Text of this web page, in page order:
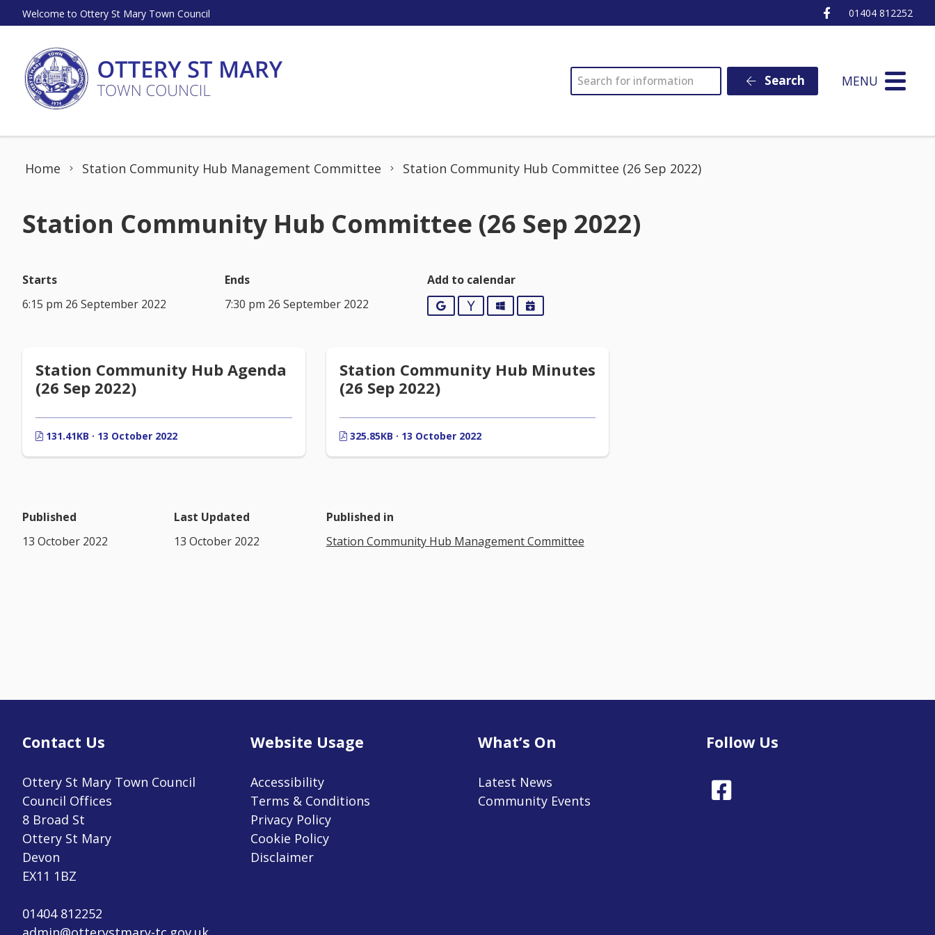
Skip to content
Welcome to Ottery St Mary Town Council Ottery St Mary
01404 812252
SEARCH Search MENU
Home Station Community Hub Management Committee Station Community Hub Committee (26 Sep 2022)
Station Community Hub Committee (26 Sep 2022)
Starts
6:15 pm 26 September 2022
Ends
7:30 pm 26 September 2022
Add to calendar
GoogleYahooOutlookiCalendar
Station Community Hub Agenda
(26 Sep 2022)
131.41KB · 13 October 2022
Station Community Hub Minutes
(26 Sep 2022)
325.85KB · 13 October 2022
Published
13 October 2022
Last Updated
13 October 2022
Published in
Station Community Hub Management Committee
Contact Us
Ottery St Mary Town Council
Council Offices
8 Broad St
Ottery St Mary
Devon
EX11 1BZ
01404 812252
Website Usage
Accessibility
Terms & Conditions
Privacy Policy
Cookie Policy
Disclaimer
What’s On
Latest News
Community Events
Follow Us